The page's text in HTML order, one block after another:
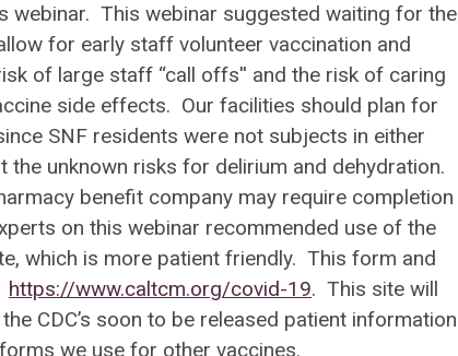
webinar. This webinar suggested waiting for the
for early staff volunteer vaccination and
of large staff “call offs'' and the risk of caring
side effects. Our facilities should plan for
SNF residents were not subjects in either
unknown risks for delirium and dehydration.
benefit company may require completion
on this webinar recommended use of the
which is more patient friendly. This form and
https://www.caltcm.org/covid-19. This site will
CDC’s soon to be released patient information
we use for other vaccines.